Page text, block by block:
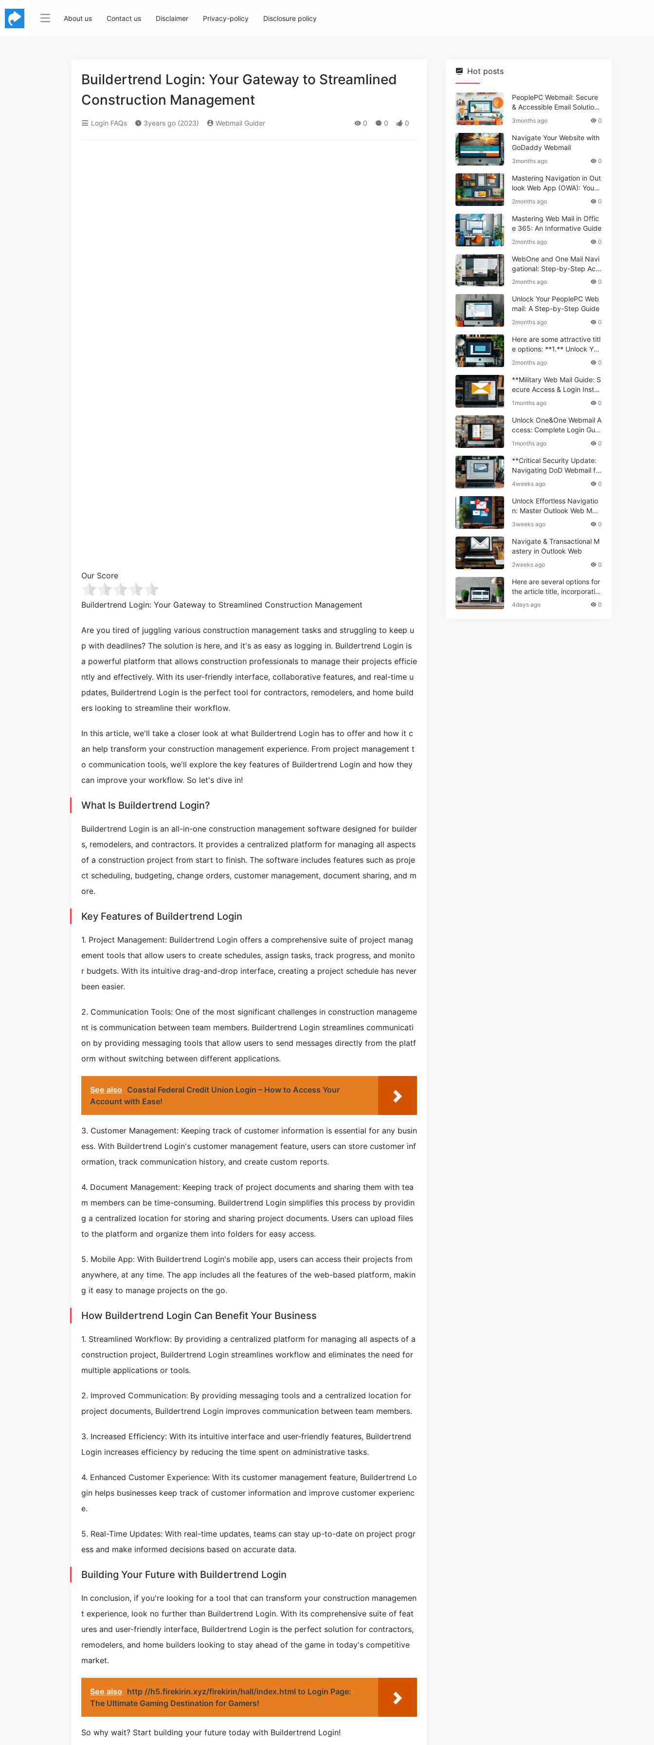
About us Contact us Disclaimer Privacy-policy Disclosure policy
Buildertrend Login: Your Gateway to Streamlined
Construction Management
Login FAQs 3years go (2023) Webmail Guider 0 0 0
Our Score
Buildertrend Login: Your Gateway to Streamlined Construction Management
Are you tired of juggling various construction management tasks and struggling to keep u
p with deadlines? The solution is here, and it's as easy as logging in. Buildertrend Login is
a powerful platform that allows construction professionals to manage their projects efficie
ntly and effectively. With its user-friendly interface, collaborative features, and real-time u
pdates, Buildertrend Login is the perfect tool for contractors, remodelers, and home build
ers looking to streamline their workflow.
In this article, we'll take a closer look at what Buildertrend Login has to offer and how it c
an help transform your construction management experience. From project management t
o communication tools, we'll explore the key features of Buildertrend Login and how they
can improve your workflow. So let's dive in!
What Is Buildertrend Login?
Buildertrend Login is an all-in-one construction management software designed for builder
s, remodelers, and contractors. It provides a centralized platform for managing all aspects
of a construction project from start to finish. The software includes features such as proje
ct scheduling, budgeting, change orders, customer management, document sharing, and m
ore.
Key Features of Buildertrend Login
1. Project Management: Buildertrend Login offers a comprehensive suite of project manag
ement tools that allow users to create schedules, assign tasks, track progress, and monito
r budgets. With its intuitive drag-and-drop interface, creating a project schedule has never
been easier.
2. Communication Tools: One of the most significant challenges in construction manageme
nt is communication between team members. Buildertrend Login streamlines communicati
on by providing messaging tools that allow users to send messages directly from the platf
orm without switching between different applications.
See also Coastal Federal Credit Union Login – How to Access Your
Account with Ease!
3. Customer Management: Keeping track of customer information is essential for any busin
ess. With Buildertrend Login's customer management feature, users can store customer inf
ormation, track communication history, and create custom reports.
4. Document Management: Keeping track of project documents and sharing them with tea
m members can be time-consuming. Buildertrend Login simplifies this process by providin
g a centralized location for storing and sharing project documents. Users can upload files
to the platform and organize them into folders for easy access.
5. Mobile App: With Buildertrend Login's mobile app, users can access their projects from
anywhere, at any time. The app includes all the features of the web-based platform, makin
g it easy to manage projects on the go.
How Buildertrend Login Can Benefit Your Business
1. Streamlined Workflow: By providing a centralized platform for managing all aspects of a
construction project, Buildertrend Login streamlines workflow and eliminates the need for
multiple applications or tools.
2. Improved Communication: By providing messaging tools and a centralized location for
project documents, Buildertrend Login improves communication between team members.
3. Increased Efficiency: With its intuitive interface and user-friendly features, Buildertrend
Login increases efficiency by reducing the time spent on administrative tasks.
4. Enhanced Customer Experience: With its customer management feature, Buildertrend Lo
gin helps businesses keep track of customer information and improve customer experienc
e.
5. Real-Time Updates: With real-time updates, teams can stay up-to-date on project progr
ess and make informed decisions based on accurate data.
Building Your Future with Buildertrend Login
In conclusion, if you're looking for a tool that can transform your construction managemen
t experience, look no further than Buildertrend Login. With its comprehensive suite of feat
ures and user-friendly interface, Buildertrend Login is the perfect solution for contractors,
remodelers, and home builders looking to stay ahead of the game in today's competitive
market.
See also http //h5.firekirin.xyz/firekirin/hall/index.html to Login Page:
The Ultimate Gaming Destination for Gamers!
So why wait? Start building your future today with Buildertrend Login!
Hot posts
PeoplePC Webmail: Secure
& Accessible Email Solutions
for Busy Users
3months ago 0
Navigate Your Website with
GoDaddy Webmail
3months ago 0
Mastering Navigation in Out
look Web App (OWA): Your
Essential Guide
2months ago 0
Mastering Web Mail in Offic
e 365: An Informative Guide
2months ago 0
WebOne and One Mail Navi
gational: Step-by-Step Acc
ess Guide
2months ago 0
Unlock Your PeoplePC Web
mail: A Step-by-Step Guide
2months ago 0
Here are some attractive titl
e options: **1.** Unlock You
r Comporium.net Webmail:
A Step-by-Step Guide **2.*
* Your Ultimate Guide to Co
mporium Webmail (Informati
bmail Informational Guide: S
etup & Troubleshooting **4.
** How to Navigate Compor
ium Webmail Easily (Informa
tional Resource) **5.** Com
porium Webmail Information
al: Essential Tips & Setup G
uide
2months ago 0
**Military Web Mail Guide: S
ecure Access & Login Instru
ctions for Service Personnel
1months ago 0
Unlock One&One Webmail A
ccess: Complete Login Guid
e 2024
1months ago 0
**Critical Security Update:
Navigating DoD Webmail fo
r Informational and Commer
cial Use**
4weeks ago 0
Unlock Effortless Navigatio
n: Master Outlook Web Mail
Today
3weeks ago 0
Navigate & Transactional M
astery in Outlook Web
2weeks ago 0
Here are several options for
the article title, incorporatin
g the keyword "ptd web ma
il Navigational" and meeting
4days ago 0